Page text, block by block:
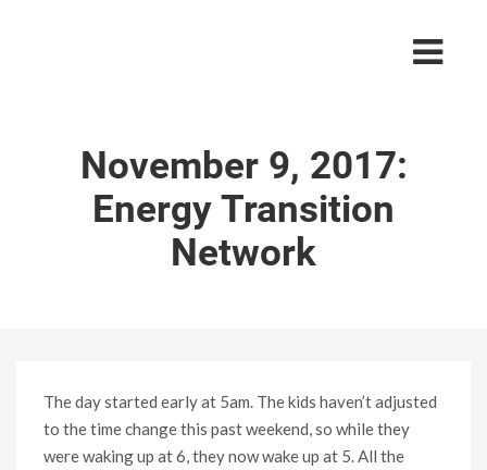
November 9, 2017:
Energy Transition
Network
The day started early at 5am. The kids haven’t adjusted
to the time change this past weekend, so while they
were waking up at 6, they now wake up at 5. All the